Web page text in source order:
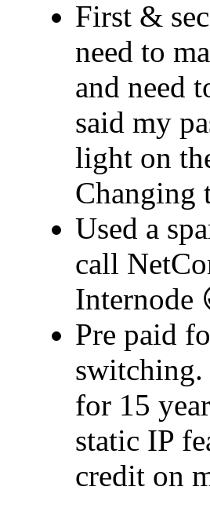
First &
need to
and need
said my
light on
Changing
Used a
call
Internode
Pre paid
switching.
for 15
static IP
credit on